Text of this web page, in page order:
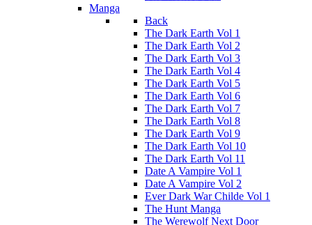
Manga
Back
The Dark Earth Vol 1
The Dark Earth Vol 2
The Dark Earth Vol 3
The Dark Earth Vol 4
The Dark Earth Vol 5
The Dark Earth Vol 6
The Dark Earth Vol 7
The Dark Earth Vol 8
The Dark Earth Vol 9
The Dark Earth Vol 10
The Dark Earth Vol 11
Date A Vampire Vol 1
Date A Vampire Vol 2
Ever Dark War Childe Vol 1
The Hunt Manga
The Werewolf Next Door